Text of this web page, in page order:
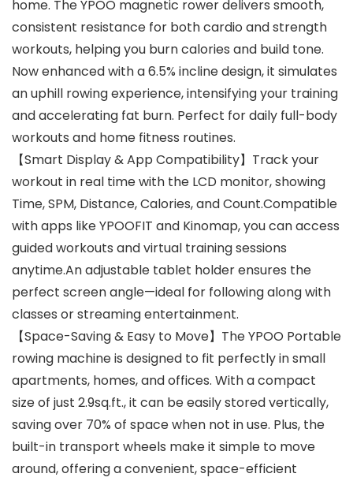
home. The YPOO magnetic rower delivers smooth,
consistent resistance for both cardio and strength
workouts, helping you burn calories and build tone.
Now enhanced with a 6.5% incline design, it simulates
an uphill rowing experience, intensifying your training
and accelerating fat burn. Perfect for daily full-body
workouts and home fitness routines.
【Smart Display & App Compatibility】Track your
workout in real time with the LCD monitor, showing
Time, SPM, Distance, Calories, and Count.Compatible
with apps like YPOOFIT and Kinomap, you can access
guided workouts and virtual training sessions
anytime.An adjustable tablet holder ensures the
perfect screen angle—ideal for following along with
classes or streaming entertainment.
【Space-Saving & Easy to Move】The YPOO Portable
rowing machine is designed to fit perfectly in small
apartments, homes, and offices. With a compact
size of just 2.9sq.ft., it can be easily stored vertically,
saving over 70% of space when not in use. Plus, the
built-in transport wheels make it simple to move
around, offering a convenient, space-efficient